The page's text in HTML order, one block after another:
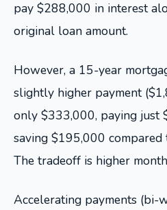
pay $288,000 in interest
original loan amount.
However, a 15-year
slightly higher payment
only $333,000, paying
saving $195,000
The tradeoff is higher
Accelerating payments (bi-